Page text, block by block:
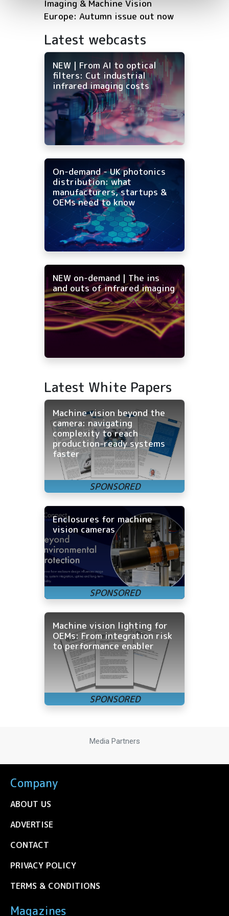
Imaging & Machine Vision
Europe: Autumn issue out now
Latest webcasts
NEW | From AI to optical
filters: Cut industrial
infrared imaging costs
On-demand - UK photonics
distribution: what
manufacturers, startups &
OEMs need to know
NEW on-demand | The ins
and outs of infrared imaging
Latest White Papers
Machine vision beyond the
camera: navigating
complexity to reach
production-ready systems
faster
Enclosures for machine
vision cameras
Machine vision lighting for
OEMs: From integration risk
to performance enabler
Media Partners
Company
ABOUT US
ADVERTISE
CONTACT
PRIVACY POLICY
TERMS & CONDITIONS
Magazines